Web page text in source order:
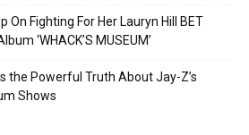
On Fighting For Her Lauryn Hill BET
‘WHACK’S MUSEUM’
the Powerful Truth About Jay-Z’s
Shows